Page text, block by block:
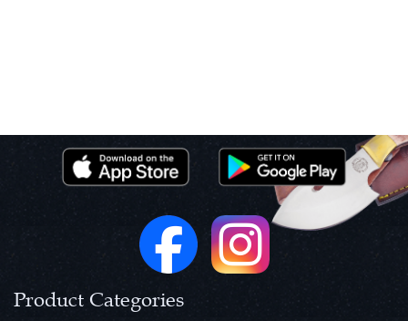
Product Categories